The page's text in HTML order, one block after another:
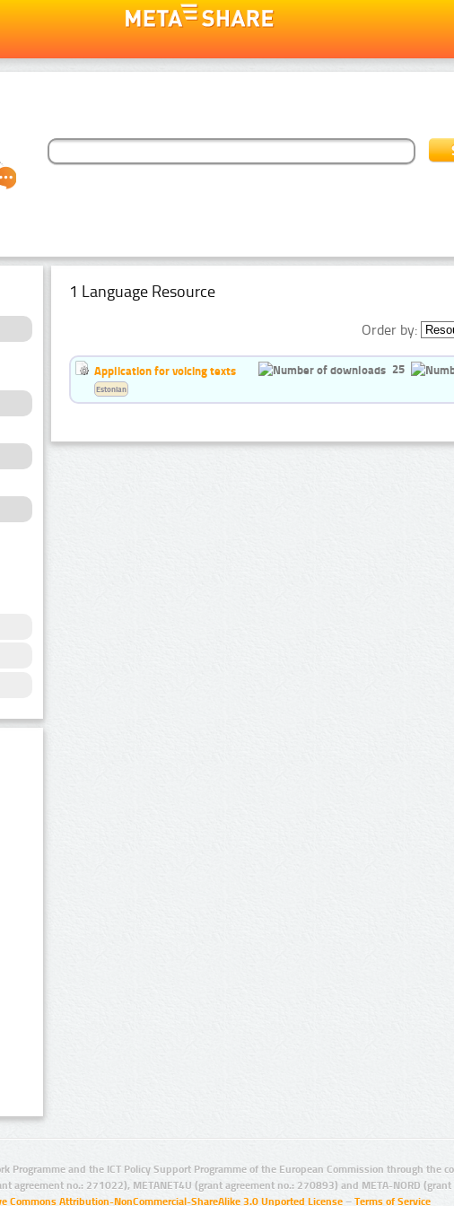
1 Language Resource
Order by:
Application for voicing texts 25
Estonian
Programme and the ICT Policy Support Programme of the European Commission through the
agreement no.: 271022), METANET4U (grant agreement no.: 270893) and META-NORD
Commons Attribution-NonCommercial-ShareAlike 3.0 Unported License – Terms of Service